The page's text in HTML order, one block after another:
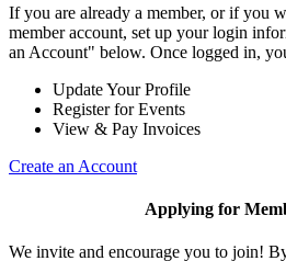
If you are already a member, or if you
member account, set up your login
an Account" below. Once logged in,
Update Your Profile
Register for Events
View & Pay Invoices
Create an Account
Applying for
We invite and encourage you to join!